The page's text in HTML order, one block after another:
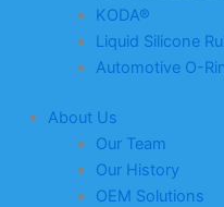
KODA®
Liquid Silicone
Automotive O-
About Us
Our Team
Our History
OEM Solutions